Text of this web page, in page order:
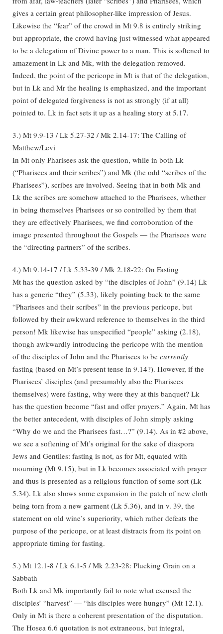
gives a certain great philosopher-like impression of Jesus.
Likewise the “fear” of the crowd in Mt 9.8 is entirely striking
but appropriate, the crowd having just witnessed what appeared
to be a delegation of Divine power to a man. This is softened to
amazement in Lk and Mk, with the delegation removed.
Indeed, the point of the pericope in Mt is that of the delegation,
but in Lk and Mr the healing is emphasized, and the important
point of delegated forgiveness is not as strongly (if at all)
pointed to. Lk in fact sets it up as a healing story at 5.17.
3.) Mt 9.9-13 / Lk 5.27-32 / Mk 2.14-17: The Calling of
Matthew/Levi
In Mt only Pharisees ask the question, while in both Lk
(“Pharisees and their scribes”) and Mk (the odd “scribes of the
Pharisees”), scribes are involved. Seeing that in both Mk and
Lk the scribes are somehow attached to the Pharisees, whether
in being themselves Pharisees or so controlled by them that
they are effectively Pharisees, we find corroboration of the
image presented throughout the Gospels — the Pharisees were
the “directing partners” of the scribes.
4.) Mt 9.14-17 / Lk 5.33-39 / Mk 2.18-22: On Fasting
Mt has the question asked by “the disciples of John” (9.14) Lk
has a generic “they” (5.33), likely pointing back to the same
“Pharisees and their scribes” in the previous pericope, but
followed by their awkward reference to themselves in the third
person! Mk likewise has unspecified “people” asking (2.18),
though awkwardly introducing the pericope with the mention
of the disciples of John and the Pharisees to be currently
fasting (based on Mt’s present tense in 9.14?). However, if the
Pharisees’ disciples (and presumably also the Pharisees
themselves) were fasting, why were they at this banquet? Lk
has the question become “fast and offer prayers.” Again, Mt has
the better antecedent, with disciples of John simply asking
“Why do we and the Pharisees fast…?” (9.14). As in #2 above,
we see a softening of Mt’s original for the sake of diaspora
Jews and Gentiles: fasting is not, as for Mt, equated with
mourning (Mt 9.15), but in Lk becomes associated with prayer
and thus is presented as a religious function of some sort (Lk
5.34). Lk also shows some expansion in the patch of new cloth
being torn from a new garment (Lk 5.36), and in v. 39, the
statement on old wine’s superiority, which rather defeats the
purpose of the pericope, or at least distracts from its point on
appropriate timing for fasting.
5.) Mt 12.1-8 / Lk 6.1-5 / Mk 2.23-28: Plucking Grain on a
Sabbath
Both Lk and Mk importantly fail to note what excused the
disciples’ “harvest” — “his disciples were hungry” (Mt 12.1).
Only in Mt is there a coherent presentation of the disputation.
The Hosea 6.6 quotation is not extraneous, but integral,